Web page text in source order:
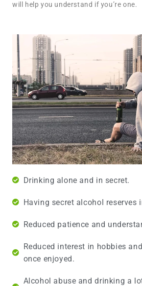
will help you understand if you’re one.
Drinking alone and in secret.
Having secret alcohol reserves
Reduced patience and
Reduced interest in hobbies
once enjoyed.
Alcohol abuse and drinking a